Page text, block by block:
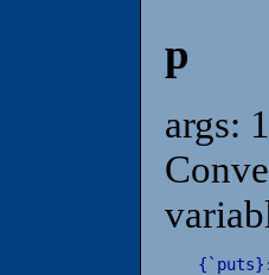
p
args: 1
{ ` puts} :